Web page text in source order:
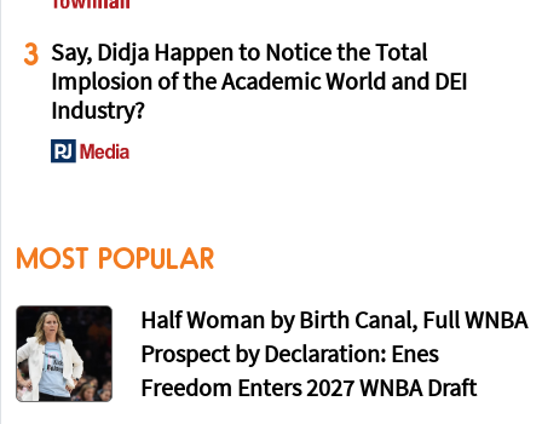
3 Say, Didja Happen to Notice the Total
Implosion of the Academic World and DEI
Industry?
MOST POPULAR
Half Woman by Birth Canal, Full WNBA
Prospect by Declaration: Enes
Freedom Enters 2027 WNBA Draft